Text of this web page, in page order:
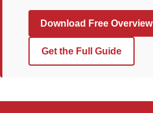
Download Free Overview
Get the Full Guide